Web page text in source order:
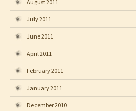
August 2011
July 2011
June 2011
April 2011
February 2011
January 2011
December 2010